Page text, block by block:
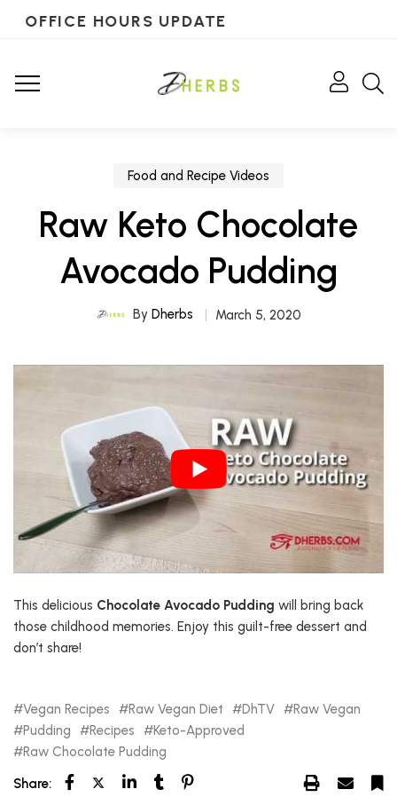
OFFICE HOURS UPDATE
Food and Recipe Videos
Raw Keto Chocolate
Avocado Pudding
By Dherbs March 5, 2020
This delicious Chocolate Avocado Pudding will bring back
those childhood memories. Enjoy this guilt-free dessert and
don’t share!
Vegan Recipes Raw Vegan Diet DhTV
Raw Vegan
Pudding
Recipes
Keto-Approved
Raw Chocolate Pudding
Share: